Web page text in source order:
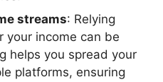
streams: Relying
your income can be
helps you spread your
platforms, ensuring